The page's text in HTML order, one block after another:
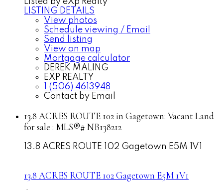
LISTING DETAILS
View photos
Schedule viewing / Email
Send listing
View on map
Mortgage calculator
DEREK MALING
EXP REALTY
1 (506) 4613948
Contact by Email
13.8 ACRES ROUTE 102 in Gagetown: Vacant Land
for sale : MLS®# NB138212
13.8 ACRES ROUTE 102 Gagetown E5M 1V1
13.8 ACRES ROUTE 102Gagetown E5M 1V1